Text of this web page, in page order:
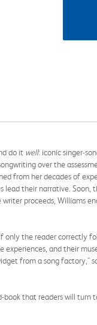
do it well: iconic singer-
over the
from her decades of
their narrative. Soon,
proceeds, Williams
the reader correctly
experiences, and their
from a song factory,"
book that readers will turn